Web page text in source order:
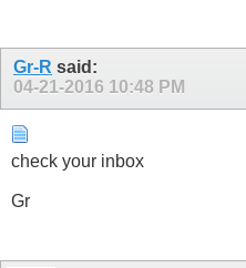
Gr-R said:
04-21-2016 10:48 PM
check your inbox
Gr